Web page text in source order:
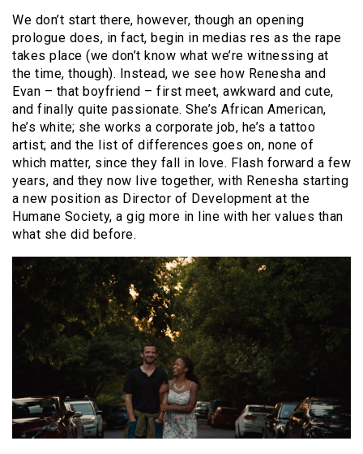
We don’t start there, however, though an opening
prologue does, in fact, begin in medias res as the rape
takes place (we don’t know what we’re witnessing at
the time, though). Instead, we see how Renesha and
Evan – that boyfriend – first meet, awkward and cute,
and finally quite passionate. She’s African American,
he’s white; she works a corporate job, he’s a tattoo
artist; and the list of differences goes on, none of
which matter, since they fall in love. Flash forward a few
years, and they now live together, with Renesha starting
a new position as Director of Development at the
Humane Society, a gig more in line with her values than
what she did before.